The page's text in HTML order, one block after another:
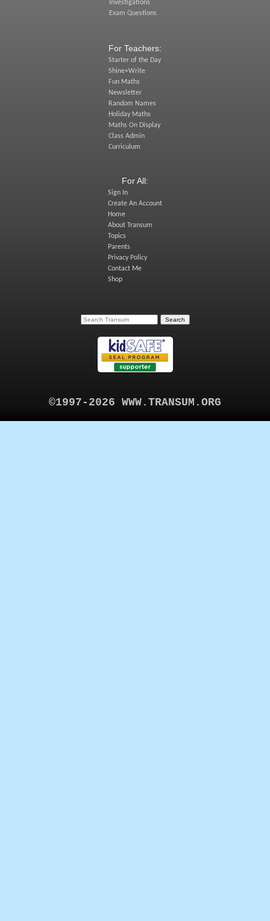
Investigations
Exam Questions
For Teachers:
Starter of the Day
Shine+Write
Fun Maths
Newsletter
Random Names
Holiday Maths
Maths On Display
Class Admin
Curriculum
For All:
Sign In
Create An Account
Home
About Transum
Topics
Parents
Privacy Policy
Contact Me
Shop
©1997-2026 WWW.TRANSUM.ORG